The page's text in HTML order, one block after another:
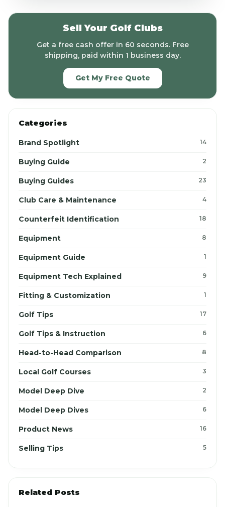
Sell Your Golf Clubs
Get a free cash offer in 60 seconds. Free
shipping, paid within 1 business day.
Get My Free Quote
Categories
Brand Spotlight 14
Buying Guide 2
Buying Guides 23
Club Care & Maintenance 4
Counterfeit Identification 18
Equipment 8
Equipment Guide 1
Equipment Tech Explained 9
Fitting & Customization 1
Golf Tips 17
Golf Tips & Instruction 6
Head-to-Head Comparison 8
Local Golf Courses 3
Model Deep Dive 2
Model Deep Dives 6
Product News 16
Selling Tips 5
Related Posts